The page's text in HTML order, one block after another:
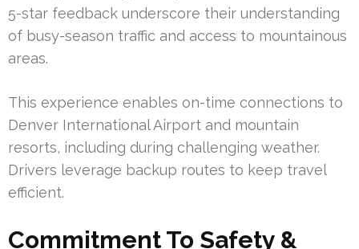
5-star feedback underscore their understanding
of busy-season traffic and access to mountainous
areas.
This experience enables on-time connections to
Denver International Airport and mountain
resorts, including during challenging weather.
Drivers leverage backup routes to keep travel
efficient.
Commitment To Safety &